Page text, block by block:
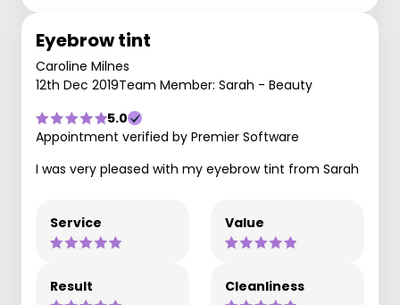
Eyebrow tint
Caroline Milnes
12th Dec 2019Team Member: Sarah - Beauty
5.0
Appointment verified by Premier Software
I was very pleased with my eyebrow tint from Sarah
Service Value
Result Cleanliness